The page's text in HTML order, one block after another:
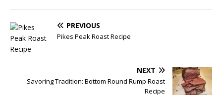
PREVIOUS
Pikes Peak Roast Recipe
NEXT
Savoring Tradition: Bottom Round Rump Roast
Recipe